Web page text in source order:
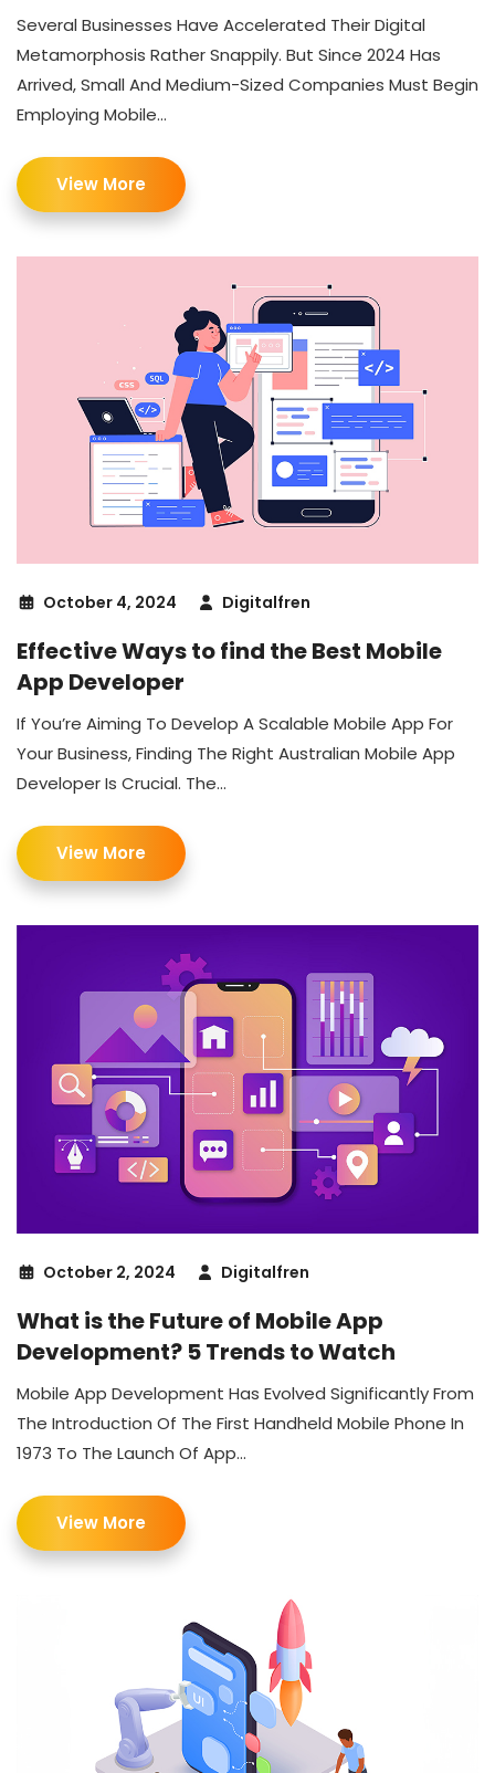
Several Businesses Have Accelerated Their Digital
Metamorphosis Rather Snappily. But Since 2024 Has
Arrived, Small And Medium-Sized Companies Must Begin
Employing Mobile...
View More
October 4, 2024 Digitalfren
Effective Ways to find the Best Mobile
App Developer
If You’re Aiming To Develop A Scalable Mobile App For
Your Business, Finding The Right Australian Mobile App
Developer Is Crucial. The...
View More
October 2, 2024 Digitalfren
What is the Future of Mobile App
Development? 5 Trends to Watch
Mobile App Development Has Evolved Significantly From
The Introduction Of The First Handheld Mobile Phone In
1973 To The Launch Of App...
View More